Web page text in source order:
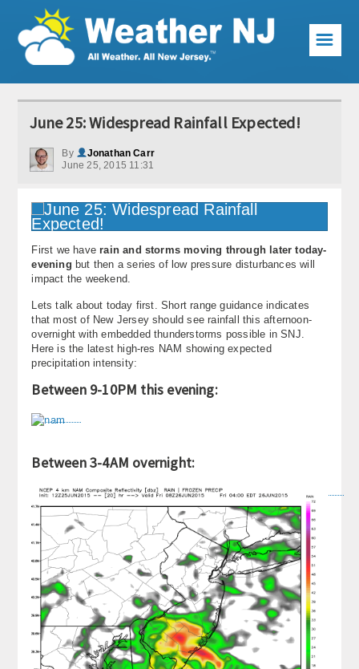
Weather Articles
Current Conditions
Premium Services
My Pocket Meteorologist
KABOOM Shop
Special Events
☰
June 25: Widespread Rainfall Expected!
By
Jonathan Carr
June 25, 2015 11:31
First we haverain and storms moving through later today-
evening but then a series of low pressure disturbances will
impact the weekend.
Lets talk about today first. Short range guidance indicates
that most of New Jersey should see rainfall this afternoon-
overnight with embedded thunderstorms possible in SNJ.
Here is the latest high-res NAM showing expected
precipitation intensity:
Between 9-10PM this evening:
Between 3-4AM overnight: